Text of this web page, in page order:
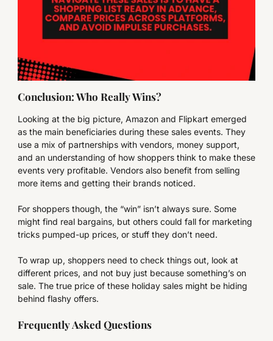
Conclusion: Who Really Wins?
Looking at the big picture, Amazon and Flipkart emerged
as the main beneficiaries during these sales events. They
use a mix of partnerships with vendors, money support,
and an understanding of how shoppers think to make these
events very profitable. Vendors also benefit from selling
more items and getting their brands noticed.
For shoppers though, the “win” isn’t always sure. Some
might find real bargains, but others could fall for marketing
tricks pumped-up prices, or stuff they don’t need.
To wrap up, shoppers need to check things out, look at
different prices, and not buy just because something’s on
sale. The true price of these holiday sales might be hiding
behind flashy offers.
Frequently Asked Questions